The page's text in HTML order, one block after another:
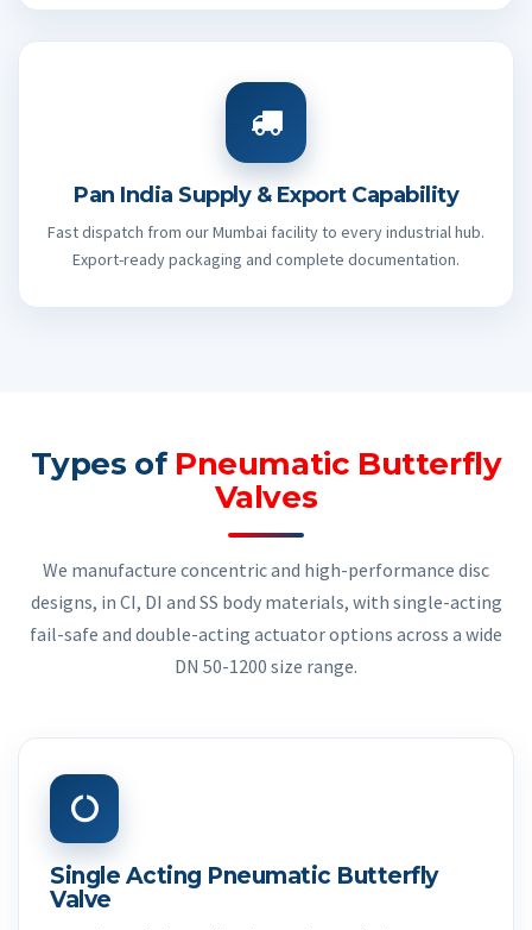
Pan India Supply & Export Capability
Fast dispatch from our Mumbai facility to every industrial hub.
Export-ready packaging and complete documentation.
Types of Pneumatic Butterfly
Valves
We manufacture concentric and high-performance disc
designs, in CI, DI and SS body materials, with single-acting
fail-safe and double-acting actuator options across a wide
DN 50-1200 size range.
Single Acting Pneumatic Butterfly
Valve